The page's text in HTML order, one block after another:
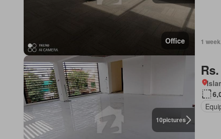
Office 1
10pictures